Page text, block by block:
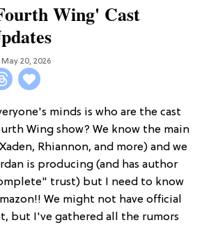
Wing' Cast
May 20, 2026
minds is who are the cast
Wing show? We know the main
Rhiannon, and more) and we
is producing (and has author
trust) but I need to know
We might not have official
but I've gathered all the rumors